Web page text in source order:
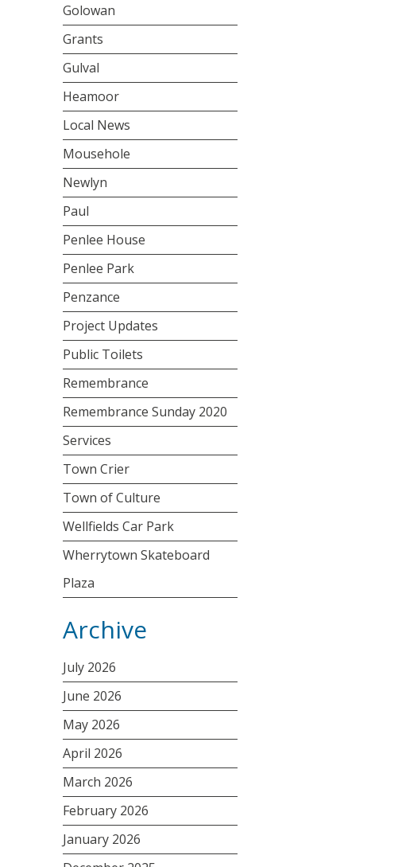
Golowan
Grants
Gulval
Heamoor
Local News
Mousehole
Newlyn
Paul
Penlee House
Penlee Park
Penzance
Project Updates
Public Toilets
Remembrance
Remembrance Sunday 2020
Services
Town Crier
Town of Culture
Wellfields Car Park
Wherrytown Skateboard
Plaza
Archive
July 2026
June 2026
May 2026
April 2026
March 2026
February 2026
January 2026